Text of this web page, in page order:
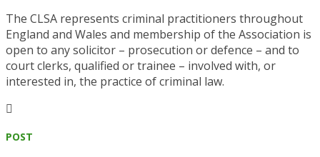
The CLSA represents criminal practitioners throughout
England and Wales and membership of the Association is
open to any solicitor – prosecution or defence – and to
court clerks, qualified or trainee – involved with, or
interested in, the practice of criminal law.

POST